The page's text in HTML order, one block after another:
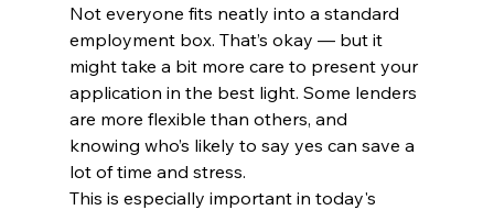
Not everyone fits neatly into a standard
employment box. That’s okay — but it
might take a bit more care to present your
application in the best light. Some lenders
are more flexible than others, and
knowing who’s likely to say yes can save a
lot of time and stress.
This is especially important in today's